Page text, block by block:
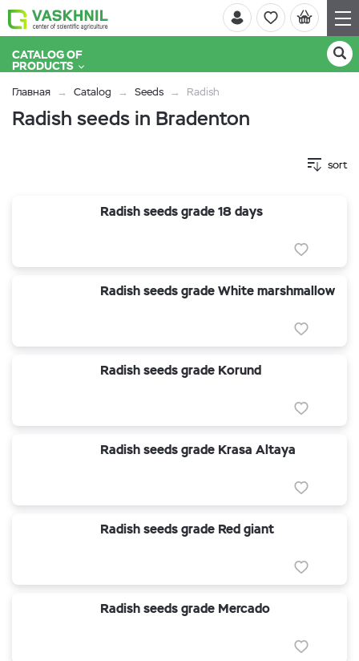
CATALOG OF
PRODUCTS
Главная Catalog Seeds Radish
Radish seeds in Bradenton
sort
Radish seeds grade 18 days
Radish seeds grade White marshmallow
Radish seeds grade Korund
Radish seeds grade Krasa Altaya
Radish seeds grade Red giant
Radish seeds grade Mercado